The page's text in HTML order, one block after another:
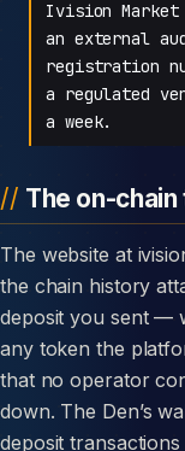
Ivision Market
an external
registration
a regulated
a week.
The on-
The website at ivisionmarket.com can disappear overnight;
the chain history
deposit you sent —
any token the
that no operator
down. The Den’s
deposit